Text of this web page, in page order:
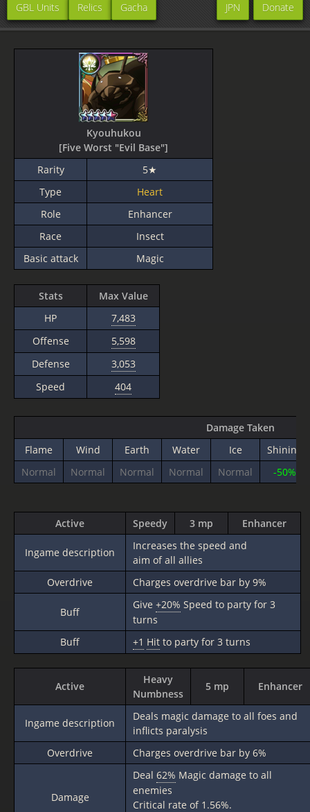
GBL Units Relics Gacha Donate
JPN
Kyouhukou
[Five Worst "Evil Base"]
Rarity
5★
Type
Heart
Role
Enhancer
Race
Insect
Basic attack
Magic
Stats
Max Value
HP
7,483
Offense
5,598
Defense
3,053
Speed
404
Damage Taken
Flame
Wind Earth Water Ice
Shining
Normal
Normal Normal Normal Normal -50%
Active Speedy 3 mp Enhancer
Ingame description
Increases the speed and
aim of all allies
Overdrive
Charges overdrive bar by 9%
Buff
Give +20% Speed to party for 3
turns
Buff
+1 Hit to party for 3 turns
Active
Heavy
Numbness
5 mp Enhancer
Ingame description
Deals magic damage to all foes and
inflicts paralysis
Overdrive
Charges overdrive bar by 6%
Damage
Deal 62% Magic damage to all
enemies
Critical rate of 1.56%.